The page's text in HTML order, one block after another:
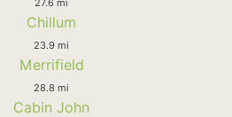
Chillum
23.9 mi
Merrifield
28.8 mi
Cabin John